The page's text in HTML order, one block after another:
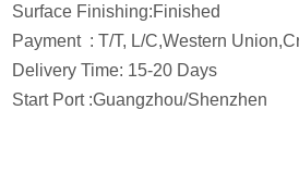
Surface Finishing:Finished
Payment : T/T, L/C,Western
Delivery Time: 15-20 Days
Start Port :Guangzhou/Shenzhen